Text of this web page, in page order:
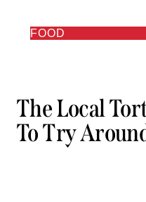
FOOD
The Local
To Try